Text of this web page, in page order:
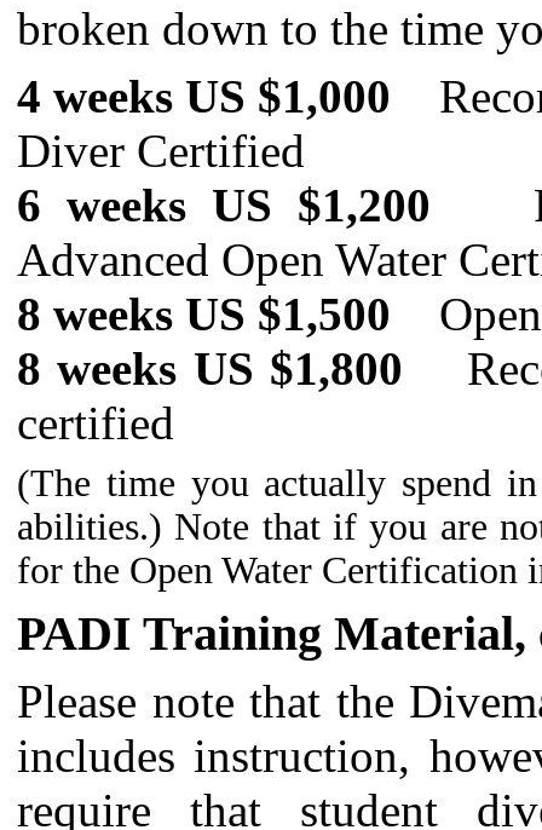
broken down to the time
4 weeks US $1,000
Diver Certified
6 weeks US $1,200
Advanced Open Water
8 weeks US $1,500 Open
8 weeks US $1,800
certified
(The time you actually spend
abilities.) Note that if you are
for the Open Water Certification
PADI Training Material,
Please note that the
includes instruction,
require that student